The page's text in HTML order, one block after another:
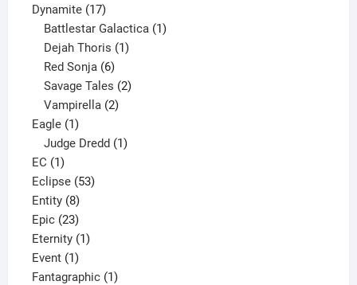
Dynamite 1717
products
Battlestar Galactica 1
Dejah Thoris 1
Red Sonja 6
products
Savage Tales 2
Vampirella 2
Eagle 11
product
Judge Dredd 1
EC 11
product
Eclipse 5353
Entity 88
products
Epic 2323
products
Eternity 11
Event 11
product
Fantagraphic 11